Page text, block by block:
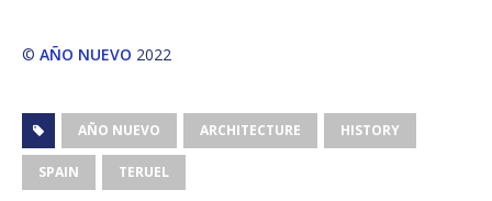
© AÑO NUEVO 2022
AÑO NUEVO ARCHITECTURE HISTORY
SPAIN TERUEL